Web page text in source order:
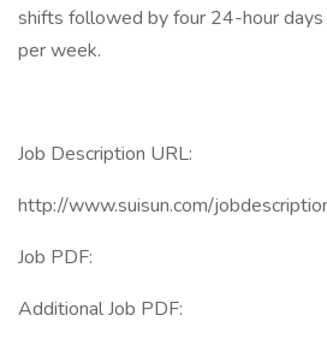
shifts followed by four 24-hour days
per week.
Job Description URL:
http://www.suisun.com/
Job PDF:
Additional Job PDF: